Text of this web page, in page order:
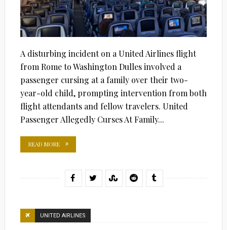
A disturbing incident on a United Airlines flight
from Rome to Washington Dulles involved a
passenger cursing at a family over their two-
year-old child, prompting intervention from both
flight attendants and fellow travelers. United
Passenger Allegedly Curses At Family...
READ MORE
UNITED AIRLINES